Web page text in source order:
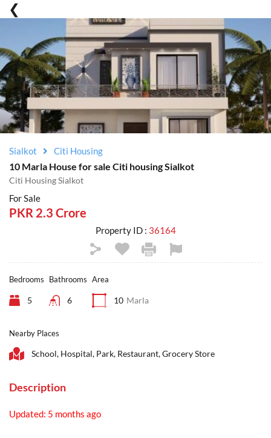
Sialkot Citi Housing
10 Marla House for sale Citi housing Sialkot
Citi Housing Sialkot
For Sale
PKR 2.3 Crore
Property ID : 36164
Bedrooms
5
Bathrooms
6
Area
10 Marla
Nearby Places
School, Hospital, Park, Restaurant, Grocery Store
Description
Updated: 5 months ago